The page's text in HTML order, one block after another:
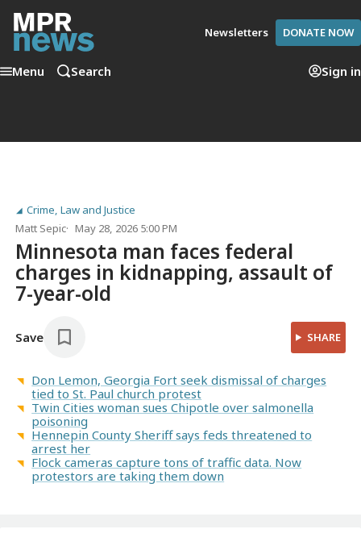
Newsletters DONATE NOW
Menu Search Sign in
Crime, Law and Justice
Matt Sepic
May 28, 2026 5:00 PM
Minnesota man faces federal
charges in kidnapping, assault of
7-year-old
Save SHARE
Don Lemon, Georgia Fort seek dismissal of charges
tied to St. Paul church protest
Twin Cities woman sues Chipotle over salmonella
poisoning
Hennepin County Sheriff says feds threatened to
arrest her
Flock cameras capture tons of traffic data. Now
protestors are taking them down